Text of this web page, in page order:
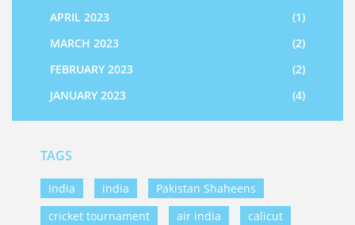
APRIL 2023
(1)
MARCH 2023
(2)
FEBRUARY 2023
(2)
JANUARY 2023
(4)
TAGS
India india
Pakistan Shaheens
cricket tournament
air india
calicut